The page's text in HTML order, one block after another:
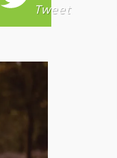
Tweet